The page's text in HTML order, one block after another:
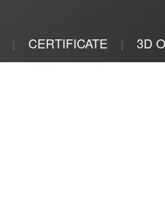
| CERTIFICATE | 3D